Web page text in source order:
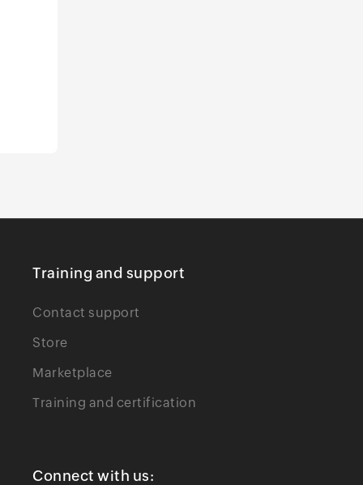
Training and support
Contact support
Store
Marketplace
Training and certification
Connect with us: